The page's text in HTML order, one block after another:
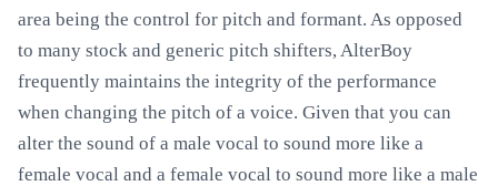
area being the control for pitch and formant. As opposed
to many stock and generic pitch shifters, AlterBoy
frequently maintains the integrity of the performance
when changing the pitch of a voice. Given that you can
alter the sound of a male vocal to sound more like a
female vocal and a female vocal to sound more like a male